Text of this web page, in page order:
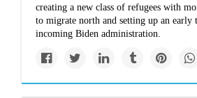
creating a new class of refugees with
to migrate north and setting up an early
incoming Biden administration.